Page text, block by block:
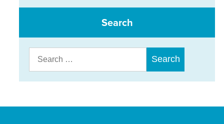
Search
Search
for: